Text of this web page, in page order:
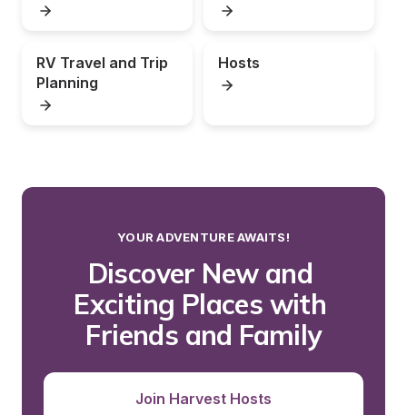
RV Travel and Trip
Planning
Hosts
YOUR ADVENTURE AWAITS!
Discover New and
Exciting Places with
Friends and Family
Join Harvest Hosts